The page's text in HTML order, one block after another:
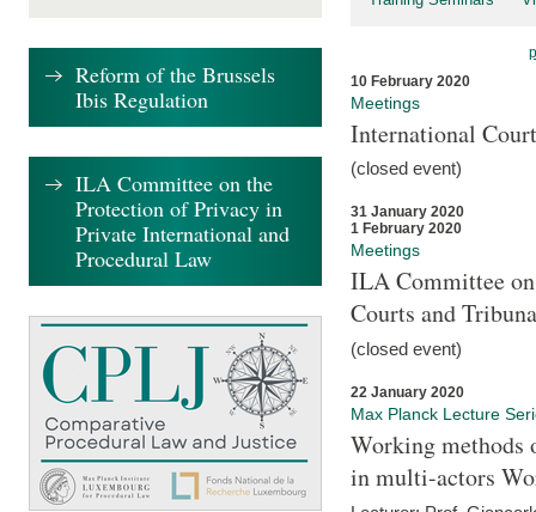
10 February 2020
Meetings
International
(closed event)
31 January 2020
1 February 2020
Meetings
ILA Committee
Courts and
(closed event)
22 January 2020
Max Planck Lecture
Working methods
in multi-actors
Reform of the Brussels
Ibis Regulation
ILA Committee on the
Protection of Privacy in
Private International and
Procedural Law